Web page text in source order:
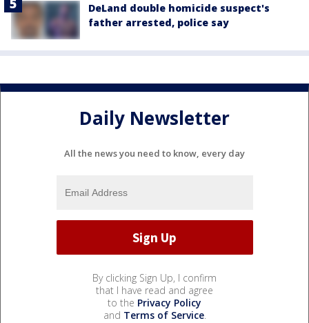
DeLand double homicide suspect's
father arrested, police say
Daily Newsletter
All the news you need to know, every day
By clicking Sign Up, I confirm
that I have read and agree
to the Privacy Policy
and Terms of Service.